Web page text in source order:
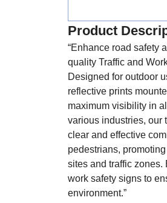
Product
“Enhance road safety
quality Traffic and
Designed for outdoor
reflective prints
maximum visibility in
various industries, our
clear and effective
pedestrians,
sites and traffic zones.
work safety signs to
environment.”